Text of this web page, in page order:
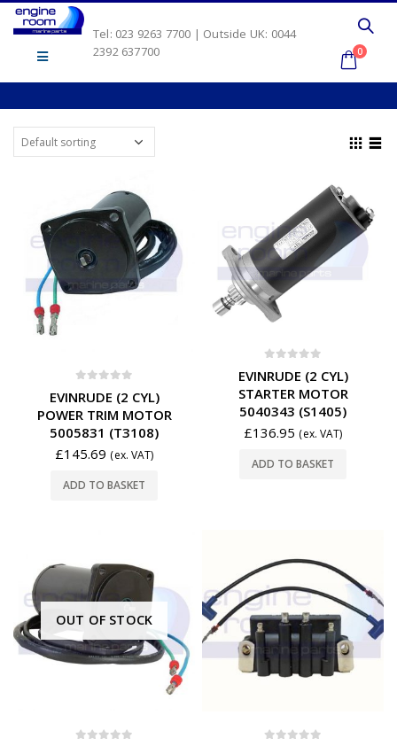
Tel: 023 9263 7700 | Outside UK: 0044
2392 637700
0
EVINRUDE (2 CYL)
POWER TRIM MOTOR
5005831 (T3108)
£145.69 (ex. VAT)
ADD TO BASKET
EVINRUDE (2 CYL)
STARTER MOTOR
5040343 (S1405)
£136.95 (ex. VAT)
ADD TO BASKET
OUT OF STOCK